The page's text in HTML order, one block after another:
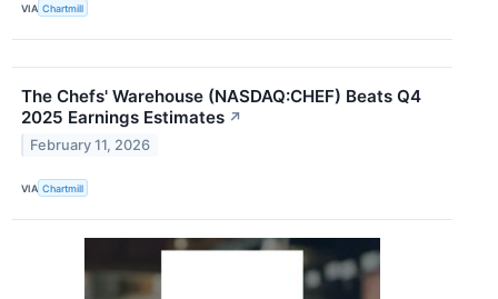
VIA Chartmill
The Chefs' Warehouse (NASDAQ:CHEF) Beats Q4
2025 Earnings Estimates ↗
February 11, 2026
VIA Chartmill